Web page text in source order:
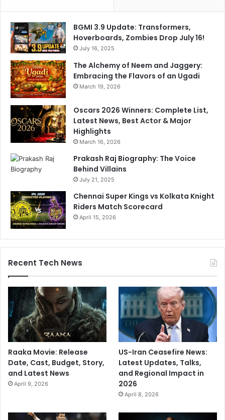
BGMI 3.9 Update: Transformers,
Hoverboards, Zombies Drop July 16!
July 16, 2025
The Alchemy of Neem and Jaggery:
Embracing the Flavors of an Ugadi
March 19, 2026
Oscars 2026 Winners: Complete List,
Latest News, Best Actor & Major
Highlights
March 16, 2026
Prakash Raj Biography: The Voice
Behind Villains
July 21, 2025
Chennai Super Kings vs Kolkata Knight
Riders Match Scorecard
April 15, 2026
Recent Tech News
Raaka Movie: Release
Date, Cast, Budget, Story,
and Latest News
April 9, 2026
US-Iran Ceasefire News:
Latest Updates, Talks,
and Regional Impact in
2026
April 8, 2026